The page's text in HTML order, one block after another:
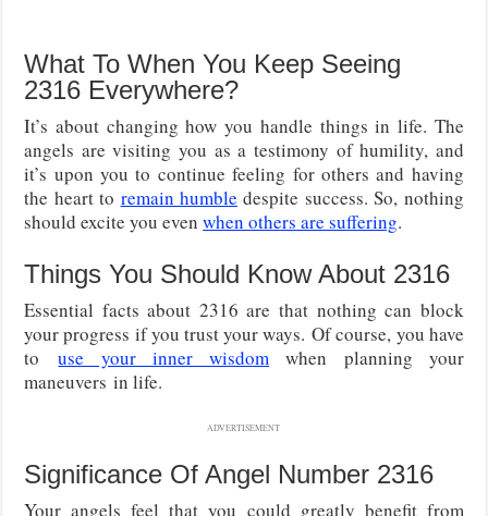
What To When You Keep Seeing
2316 Everywhere?
It’s about changing how you handle things in life. The
angels are visiting you as a testimony of humility, and
it’s upon you to continue feeling for others and having
the heart to remain humble despite success. So, nothing
should excite you evenwhen others are suffering.
Things You Should Know About 2316
Essential facts about 2316 are that nothing can block
your progress if you trust your ways.Of course, you have
touse your inner wisdom when planning your
maneuvers in life.
ADVERTISEMENT
Significance Of Angel Number 2316
Your angels feel that you could greatly benefit from